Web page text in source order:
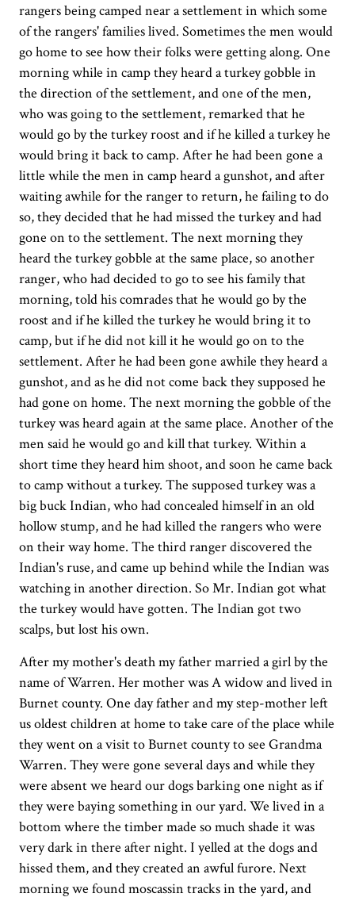
rangers being camped near a settlement in which some
of the rangers' families lived. Sometimes the men would
go home to see how their folks were getting along. One
morning while in camp they heard a turkey gobble in
the direction of the settlement, and one of the men,
who was going to the settlement, remarked that he
would go by the turkey roost and if he killed a turkey he
would bring it back to camp. After he had been gone a
little while the men in camp heard a gunshot, and after
waiting awhile for the ranger to return, he failing to do
so, they decided that he had missed the turkey and had
gone on to the settlement. The next morning they
heard the turkey gobble at the same place, so another
ranger, who had decided to go to see his family that
morning, told his comrades that he would go by the
roost and if he killed the turkey he would bring it to
camp, but if he did not kill it he would go on to the
settlement. After he had been gone awhile they heard a
gunshot, and as he did not come back they supposed he
had gone on home. The next morning the gobble of the
turkey was heard again at the same place. Another of the
men said he would go and kill that turkey. Within a
short time they heard him shoot, and soon he came back
to camp without a turkey. The supposed turkey was a
big buck Indian, who had concealed himself in an old
hollow stump, and he had killed the rangers who were
on their way home. The third ranger discovered the
Indian's ruse, and came up behind while the Indian was
watching in another direction. So Mr. Indian got what
the turkey would have gotten. The Indian got two
scalps, but lost his own.
After my mother's death my father married a girl by the
name of Warren. Her mother was A widow and lived in
Burnet county. One day father and my step-mother left
us oldest children at home to take care of the place while
they went on a visit to Burnet county to see Grandma
Warren. They were gone several days and while they
were absent we heard our dogs barking one night as if
they were baying something in our yard. We lived in a
bottom where the timber made so much shade it was
very dark in there after night. I yelled at the dogs and
hissed them, and they created an awful furore. Next
morning we found moscassin tracks in the yard, and